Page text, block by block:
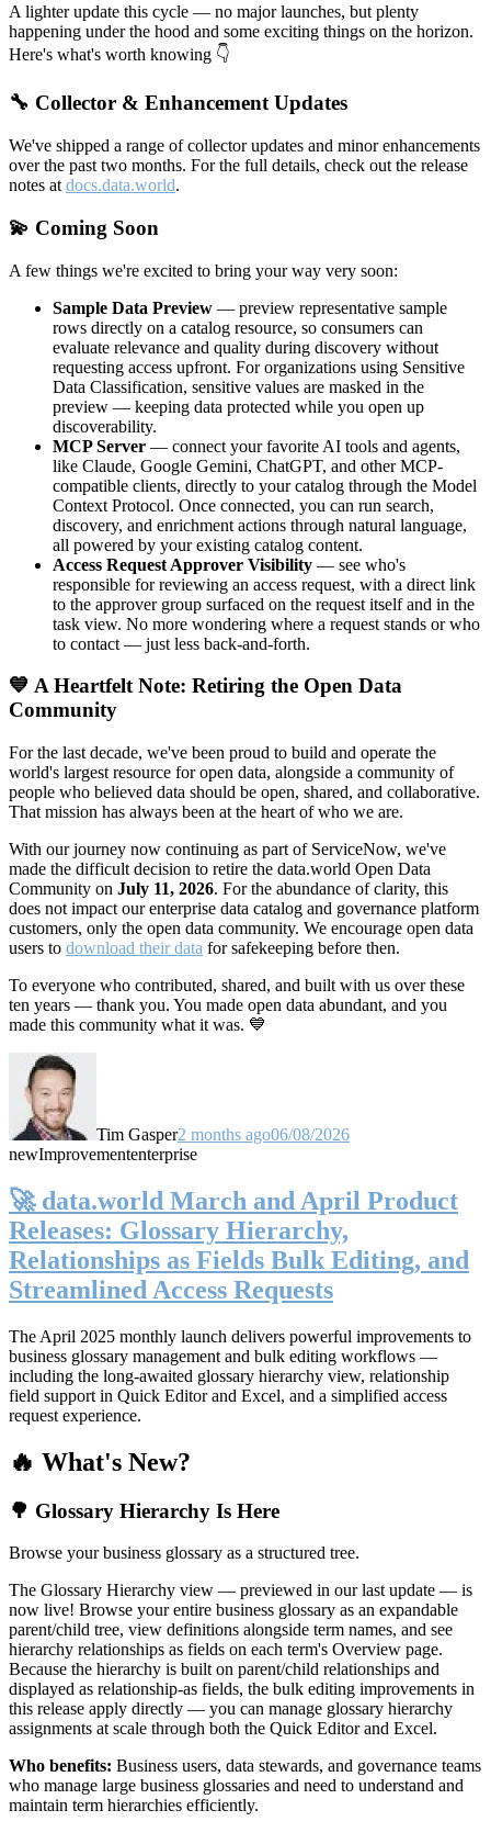
A lighter update this cycle — no major launches, but plenty
happening under the hood and some exciting things on the horizon.
Here's what's worth knowing 👇
🔧 Collector & Enhancement Updates
We've shipped a range of collector updates and minor enhancements
over the past two months. For the full details, check out the release
notes at docs.data.world.
💫 Coming Soon
A few things we're excited to bring your way very soon:
Sample Data Preview — preview representative sample
rows directly on a catalog resource, so consumers can
evaluate relevance and quality during discovery without
requesting access upfront. For organizations using Sensitive
Data Classification, sensitive values are masked in the
preview — keeping data protected while you open up
discoverability.
MCP Server — connect your favorite AI tools and agents,
like Claude, Google Gemini, ChatGPT, and other MCP-
compatible clients, directly to your catalog through the Model
Context Protocol. Once connected, you can run search,
discovery, and enrichment actions through natural language,
all powered by your existing catalog content.
Access Request Approver Visibility — see who's
responsible for reviewing an access request, with a direct link
to the approver group surfaced on the request itself and in the
task view. No more wondering where a request stands or who
to contact — just less back-and-forth.
💙 A Heartfelt Note: Retiring the Open Data
Community
For the last decade, we've been proud to build and operate the
world's largest resource for open data, alongside a community of
people who believed data should be open, shared, and collaborative.
That mission has always been at the heart of who we are.
With our journey now continuing as part of ServiceNow, we've
made the difficult decision to retire the data.world Open Data
Community on July 11, 2026. For the abundance of clarity, this
does not impact our enterprise data catalog and governance platform
customers, only the open data community. We encourage open data
users to download their data for safekeeping before then.
To everyone who contributed, shared, and built with us over these
ten years — thank you. You made open data abundant, and you
made this community what it was. 💙
Tim Gasper2 months ago06/08/2026
newImprovemententerprise
🚀 data.world March and April Product
Releases: Glossary Hierarchy,
Relationships as Fields Bulk Editing, and
Streamlined Access Requests
The April 2025 monthly launch delivers powerful improvements to
business glossary management and bulk editing workflows —
including the long-awaited glossary hierarchy view, relationship
field support in Quick Editor and Excel, and a simplified access
request experience.
🔥 What's New?
🌳 Glossary Hierarchy Is Here
Browse your business glossary as a structured tree.
The Glossary Hierarchy view — previewed in our last update — is
now live! Browse your entire business glossary as an expandable
parent/child tree, view definitions alongside term names, and see
hierarchy relationships as fields on each term's Overview page.
Because the hierarchy is built on parent/child relationships and
displayed as relationship-as fields, the bulk editing improvements in
this release apply directly — you can manage glossary hierarchy
assignments at scale through both the Quick Editor and Excel.
Who benefits: Business users, data stewards, and governance teams
who manage large business glossaries and need to understand and
maintain term hierarchies efficiently.